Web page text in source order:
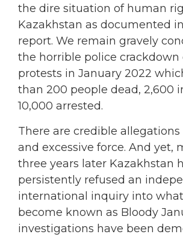
the dire situation of human
Kazakhstan as documented in
report. We remain gravely
the horrible police crackdown
protests in January 2022
than 200 people dead, 2,600
10,000 arrested.
There are credible
and excessive force. And yet,
three years later Kazakhstan
persistently refused an
international inquiry into
become known as Bloody
investigations have been